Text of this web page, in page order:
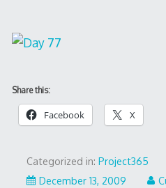
Share this:
Facebook X
Categorized in: Project365
December 13, 2009